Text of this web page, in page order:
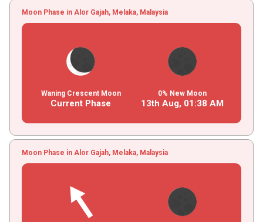
Moon Phase in Alor Gajah, Melaka, Malaysia
Waning Crescent Moon
Current Phase
0% New Moon
13th Aug, 01 :38 AM
Moon Phase in Alor Gajah, Melaka, Malaysia